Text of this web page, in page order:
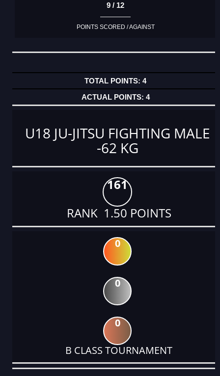
9 / 12
POINTS SCORED / AGAINST
4
4
U18 JU-JITSU FIGHTING MALE
-62 KG
161
RANK 1.50 POINTS
0
0
0
B CLASS TOURNAMENT
DATE
EVENT
TYPE
CATEGORY
EVENT
RANK
WINS
POINTS
ACTUAL